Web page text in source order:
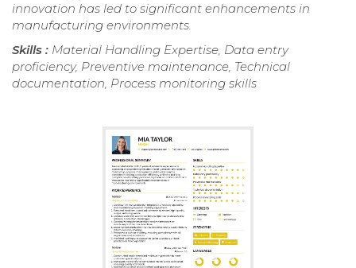
innovation has led to significant enhancements in
manufacturing environments.
Skills : Material Handling Expertise, Data entry
proficiency, Preventive maintenance, Technical
documentation, Process monitoring skills